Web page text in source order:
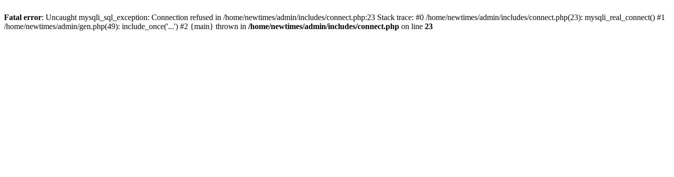
Fatal error: Uncaught mysqli_sql_exception: Connection refused in /home/newtimes/admin/includes/connect.php:23 Stack trace: #0 /home/newtimes/admin/includes/connect.php(23): mysqli_real_connect() #1
/home/newtimes/admin/gen.php(49): include_once('...') #2 {main} thrown in /home/newtimes/admin/includes/connect.php on line 23